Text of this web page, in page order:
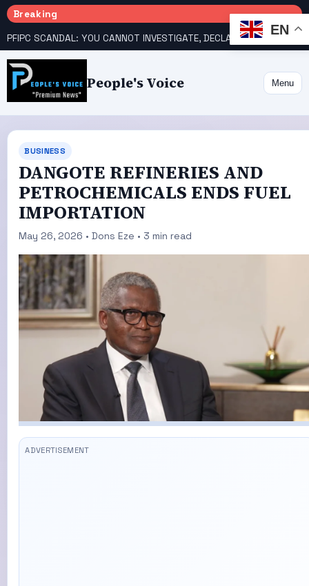
Breaking
People's Voice Menu
BUSINESS
DANGOTE REFINERIES AND
PETROCHEMICALS ENDS FUEL
IMPORTATION
May 26, 2026 • Dons Eze • 3 min read
EN